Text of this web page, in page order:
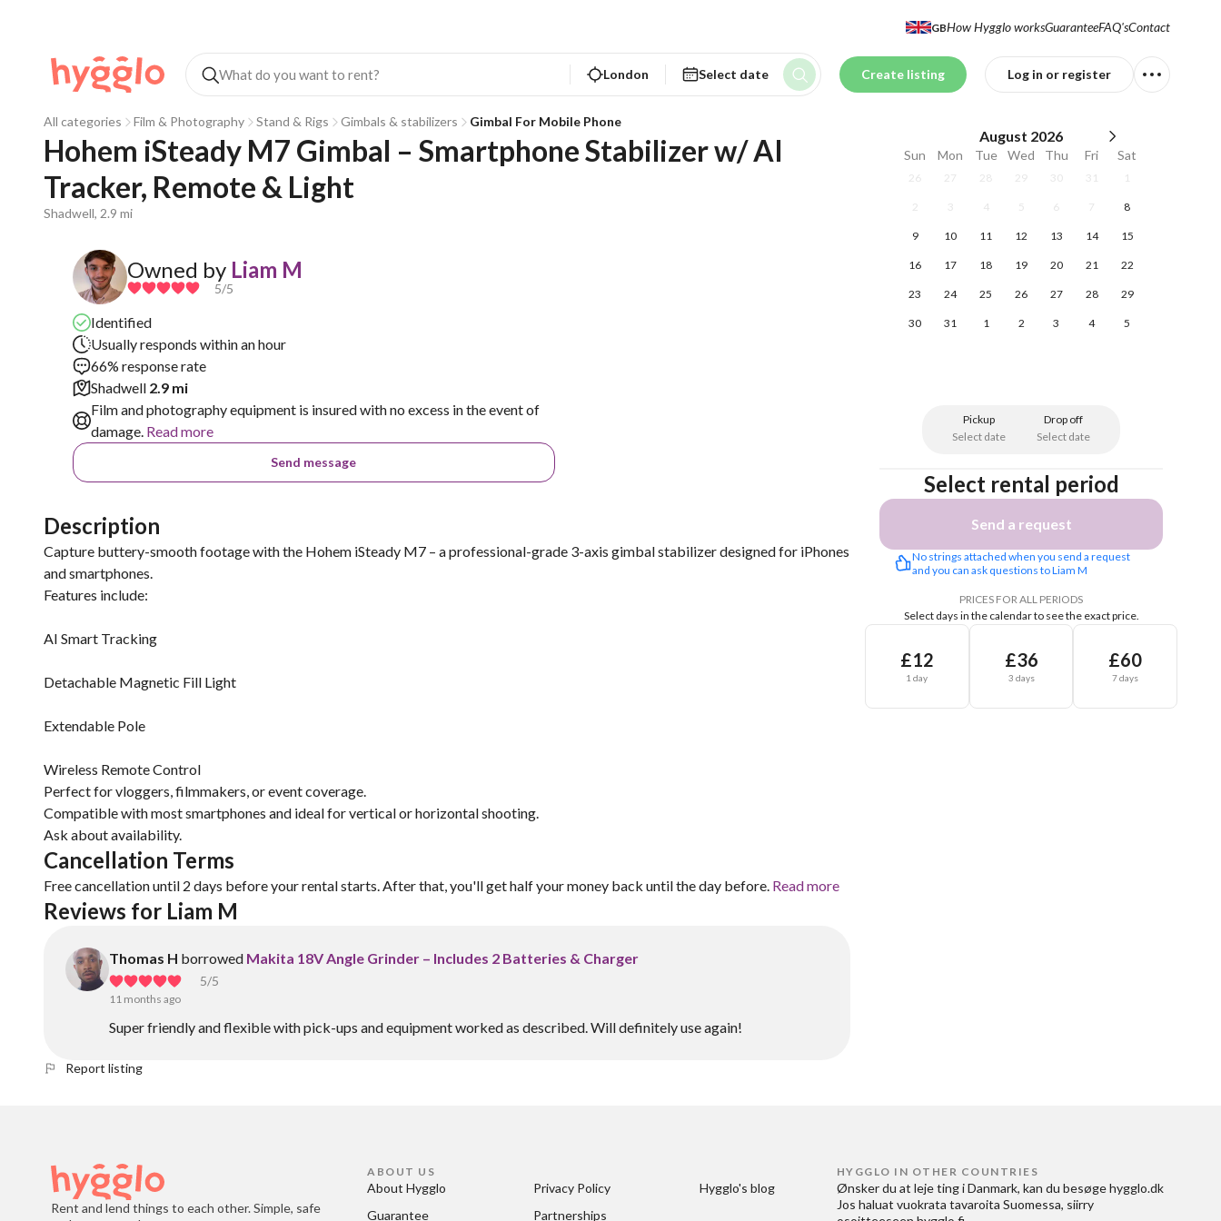
GBHow Hygglo worksGuaranteeFAQ'sContact
London Select date Create listing Log in or register
All categories Film & Photography Stand & Rigs Gimbals & stabilizers Gimbal For Mobile Phone
Hohem iSteady M7 Gimbal – Smartphone Stabilizer w/ AI
Tracker, Remote & Light
Shadwell, 2.9 mi
Owned by Liam M
5/5
Identified
Usually responds within an hour
66% response rate
Shadwell 2.9 mi
Film and photography equipment is insured with no excess in the event of
damage. Read more
Send message
Description
Capture buttery-smooth footage with the Hohem iSteady M7 – a professional-grade 3-axis gimbal stabilizer designed for iPhones
and smartphones.
Features include:
AI Smart Tracking
Detachable Magnetic Fill Light
Extendable Pole
Wireless Remote Control
Perfect for vloggers, filmmakers, or event coverage.
Compatible with most smartphones and ideal for vertical or horizontal shooting.
Ask about availability.
Cancellation Terms
Free cancellation until 2 days before your rental starts. After that, you'll get half your money back until the day before. Read more
Reviews for Liam M
Thomas H borrowed Makita 18V Angle Grinder – Includes 2 Batteries & Charger
5/5
11 months ago
Super friendly and flexible with pick-ups and equipment worked as described. Will definitely use again!
August 2026
Sun Mon Tue Wed Thu Fri Sat
26 27 28 29 30 31 1
2 3 4 5 6 7 8
9 10 11 12 13 14 15
16 17 18 19 20 21 22
23 24 25 26 27 28 29
30 31 1 2 3 4 5
Pickup
Select date
Drop off
Select date
Select rental period
Send a request
No strings attached when you send a request
and you can ask questions to Liam M
PRICES FOR ALL PERIODS
Select days in the calendar to see the exact price.
£12
1 day
£36
3 days
£60
7 days
Report listing
Rent and lend things to each other. Simple, safe
ABOUT US
About Hygglo
Guarantee
Privacy Policy
Partnerships
Hygglo's blog
HYGGLO IN OTHER COUNTRIES
Ønsker du at leje ting i Danmark, kan du besøge hygglo.dk
Jos haluat vuokrata tavaroita Suomessa, siirry